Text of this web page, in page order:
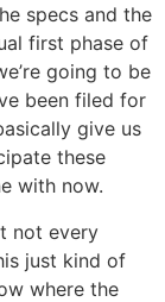
specs and the
first phase of
going to be
been filed for
give us
these
with now.
not every
just kind of
where the